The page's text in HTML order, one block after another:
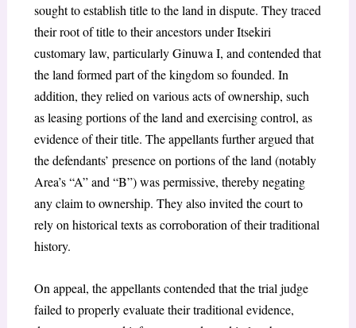
sought to establish title to the land in dispute. They traced
their root of title to their ancestors under Itsekiri
customary law, particularly Ginuwa I, and contended that
the land formed part of the kingdom so founded. In
addition, they relied on various acts of ownership, such
as leasing portions of the land and exercising control, as
evidence of their title. The appellants further argued that
the defendants’ presence on portions of the land (notably
Area’s “A” and “B”) was permissive, thereby negating
any claim to ownership. They also invited the court to
rely on historical texts as corroboration of their traditional
history.
On appeal, the appellants contended that the trial judge
failed to properly evaluate their traditional evidence,